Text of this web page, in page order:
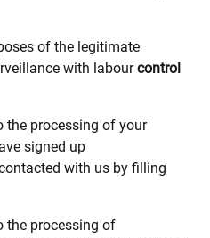
of the legitimate
with labourcontrol
the processing of your
signed up
with us by filling
the processing of